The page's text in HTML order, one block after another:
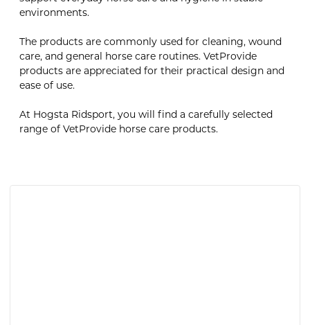
environments.
The products are commonly used for cleaning, wound
care, and general horse care routines. VetProvide
products are appreciated for their practical design and
ease of use.
At Hogsta Ridsport, you will find a carefully selected
range of VetProvide horse care products.